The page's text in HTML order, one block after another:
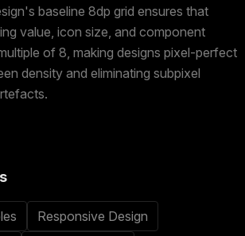
baseline 8dp grid ensures that
value, icon size, and component
of 8, making designs pixel-perfect
density and eliminating subpixel
Responsive Design